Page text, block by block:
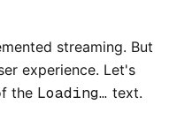
streaming. But
experience. Let's
the Loading… text.